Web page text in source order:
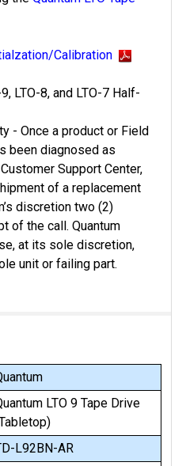
Calibration
LTO-8, and LTO-7 Half-
- Once a product or Field
been diagnosed as
Support Center,
of a replacement
discretion two (2)
of the call. Quantum
at its sole discretion,
unit or failing part.
LTO 9 Tape Drive
L92BN-AR